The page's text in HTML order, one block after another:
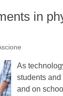
in
As
students
and on